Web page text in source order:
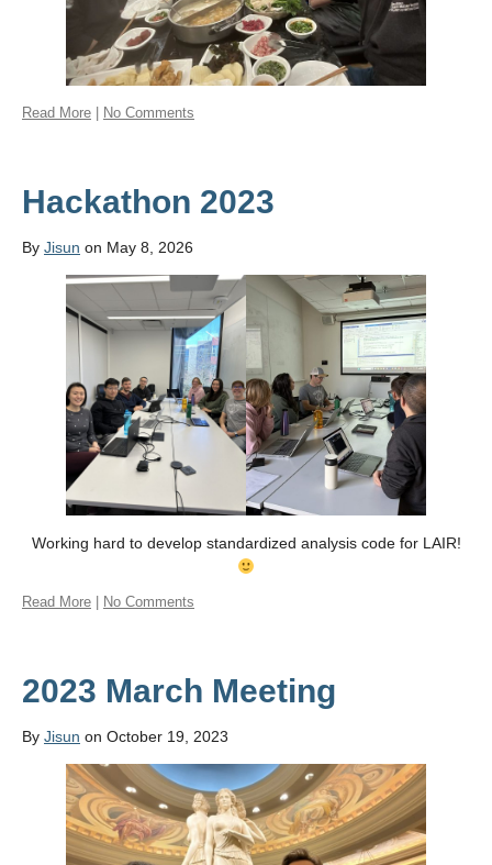
Read More No Comments
Hackathon 2023
By Jisun on May 8, 2026
Working hard to develop standardized analysis code for LAIR!
Read More No Comments
2023 March Meeting
By Jisun on October 19, 2023